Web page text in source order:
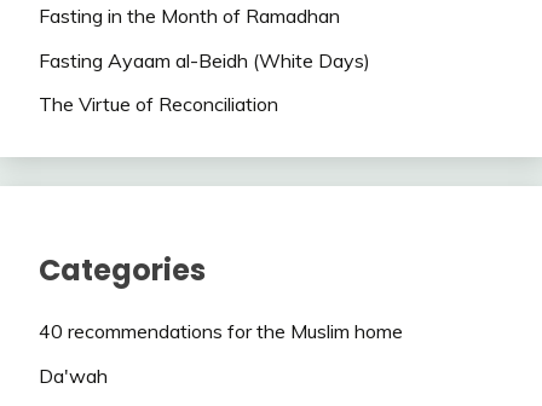
Fasting in the Month of Ramadhan
Fasting Ayaam al-Beidh (White Days)
The Virtue of Reconciliation
Categories
40 recommendations for the Muslim home
Da'wah